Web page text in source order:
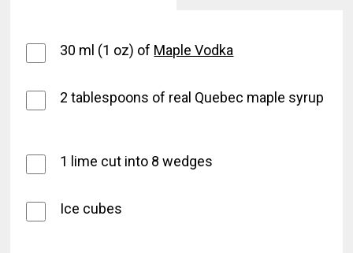
30 ml (1 oz) of Maple Vodka
2 tablespoons of real Quebec maple syrup
1 lime cut into 8 wedges
Ice cubes